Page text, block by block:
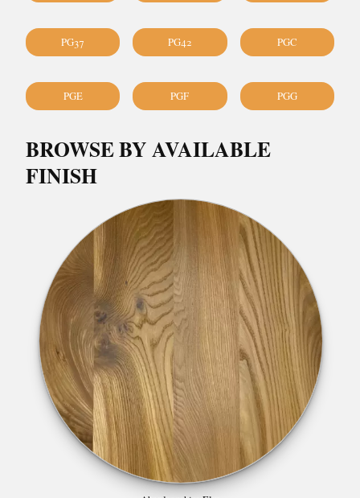
PG37 PG42 PGC
PGE PGF PGG
BROWSE BY AVAILABLE
FINISH